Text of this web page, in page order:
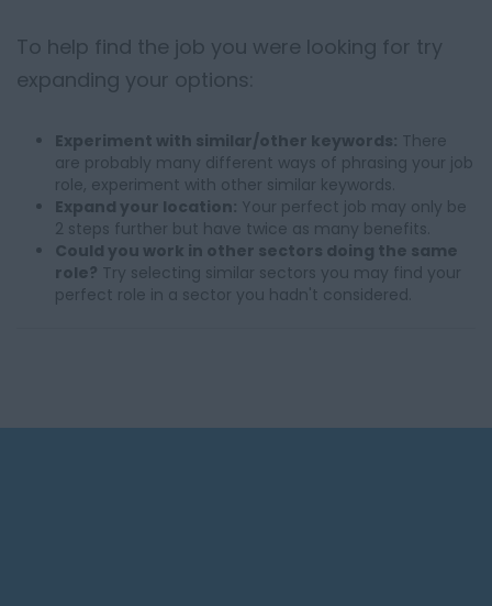
To help find the job you were looking for try
expanding your options:
Experiment with similar/other keywords: There
are probably many different ways of phrasing your job
role, experiment with other similar keywords.
Expand your location: Your perfect job may only be
2 steps further but have twice as many benefits.
Could you work in other sectors doing the same
role? Try selecting similar sectors you may find your
perfect role in a sector you hadn't considered.